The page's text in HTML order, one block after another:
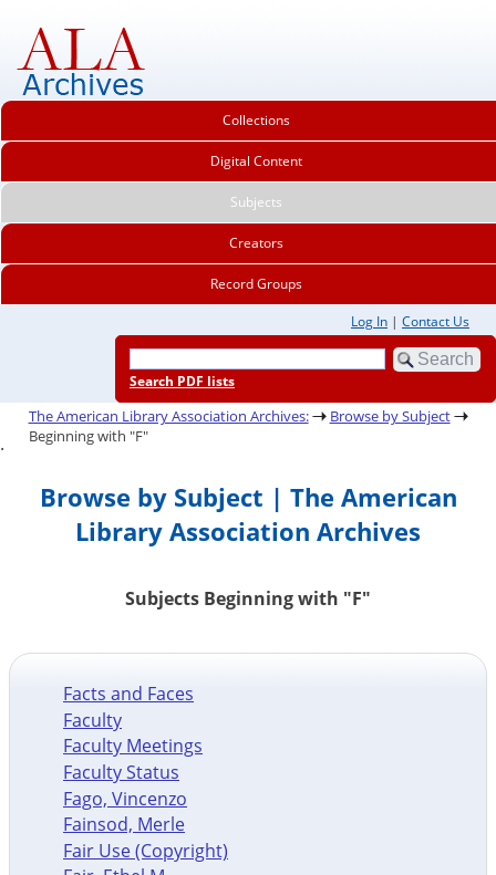
Collections
Digital Content
Subjects
Creators
Record Groups
Log In | Contact Us
Search PDF lists
The American Library Association Archives:
Browse by Subject
Beginning with "F"
.
Browse by Subject | The American
Library Association Archives
Subjects Beginning with "F"
Facts and Faces
Faculty
Faculty Meetings
Faculty Status
Fago, Vincenzo
Fainsod, Merle
Fair Use (Copyright)